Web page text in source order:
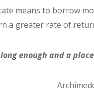
means to borrow
a greater rate of
long enough and a